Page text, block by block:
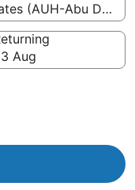
(AUH-Abu Dhabi
Aug